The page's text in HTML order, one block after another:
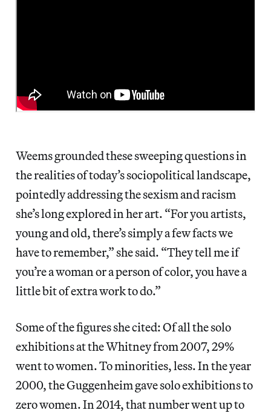
Weems grounded these sweeping questions in
the realities of today’s sociopolitical landscape,
pointedly addressing the sexism and racism
she’s long explored in her art. “For you artists,
young and old, there’s simply a few facts we
have to remember,” she said. “They tell me if
you’re a woman or a person of color, you have a
little bit of extra work to do.”
Some of the figures she cited: Of all the solo
exhibitions at the Whitney from 2007, 29%
went to women. To minorities, less. In the year
2000, the Guggenheim gave solo exhibitions to
zero women. In 2014, that number went up to